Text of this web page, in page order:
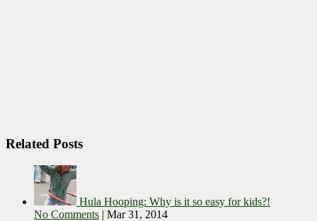
Related Posts
Hula Hooping: Why is it so easy for kids?!
No Comments | Mar 31, 2014